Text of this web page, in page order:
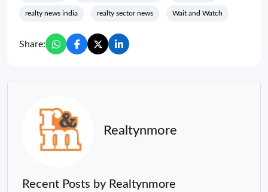
realty news india realty sector news Wait and Watch
Share:
Realtynmore
Recent Posts by Realtynmore